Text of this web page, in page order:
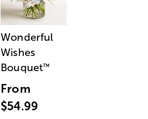
Wonderful
Wishes
Bouquet™
From
$54.99